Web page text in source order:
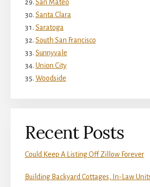
San Mateo
Santa Clara
Saratoga
South San Francisco
Sunnyvale
Union City
Woodside
Recent Posts
Could Keep A Listing Off Zillow Forever
Building Backyard Cottages, In-Law